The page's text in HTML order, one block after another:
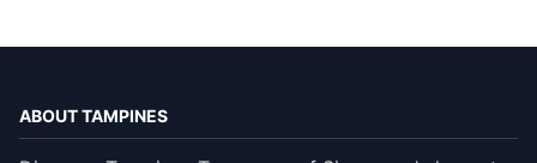
ABOUT TAMPINES